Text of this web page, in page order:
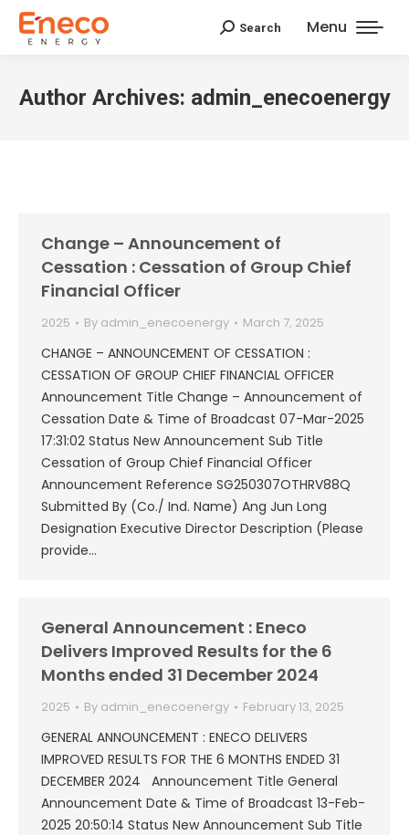
Menu
Search:
Search
Author Archives: admin_enecoenergy
Change – Announcement of
Cessation : Cessation of Group Chief
Financial Officer
2025 By admin_enecoenergy March 7, 2025
CHANGE – ANNOUNCEMENT OF CESSATION :
CESSATION OF GROUP CHIEF FINANCIAL OFFICER
Announcement Title Change – Announcement of
Cessation Date & Time of Broadcast 07-Mar-2025
17:31:02 Status New Announcement Sub Title
Cessation of Group Chief Financial Officer
Announcement Reference SG250307OTHRV88Q
Submitted By (Co./ Ind. Name) Ang Jun Long
Designation Executive Director Description (Please
provide…
General Announcement : Eneco
Delivers Improved Results for the 6
Months ended 31 December 2024
2025 By admin_enecoenergy February 13, 2025
GENERAL ANNOUNCEMENT : ENECO DELIVERS
IMPROVED RESULTS FOR THE 6 MONTHS ENDED 31
DECEMBER 2024 Announcement Title General
Announcement Date & Time of Broadcast 13-Feb-
2025 20:50:14 Status New Announcement Sub Title